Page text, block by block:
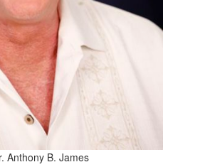
Anthony B. James